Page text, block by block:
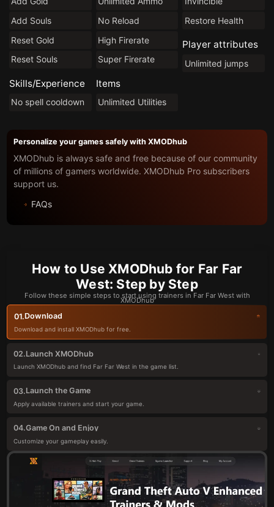
Add Souls
Reset Gold
Reset Souls
Skills/Experience
No spell cooldown
No Reload
High Firerate
Super Firerate
Items
Unlimited Utilities
Restore Health
Player attributes
Unlimited jumps
Personalize your games safely with XMODhub
XMODhub is always safe and free because of our community
of millions of gamers worldwide. XMODhub Pro subscribers
support us.
FAQs
How to Use XMODhub for Far Far
West: Step by Step
Follow these simple steps to start using trainers in Far Far West with
XMODhub
01.Download
Download and install XMODhub for free.
02.Launch XMODhub
Launch XMODhub and find Far Far West in the game list.
03.Launch the Game
Apply available trainers and start your game.
04.Game On and Enjoy
Customize your gameplay easily.